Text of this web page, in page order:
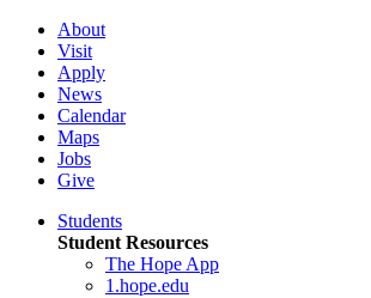
About
Visit
Apply
News
Calendar
Maps
Jobs
Give
Students
Student Resources
The Hope App
1.hope.edu